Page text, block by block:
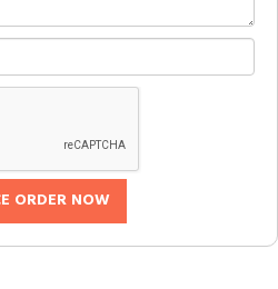
ORDER NOW